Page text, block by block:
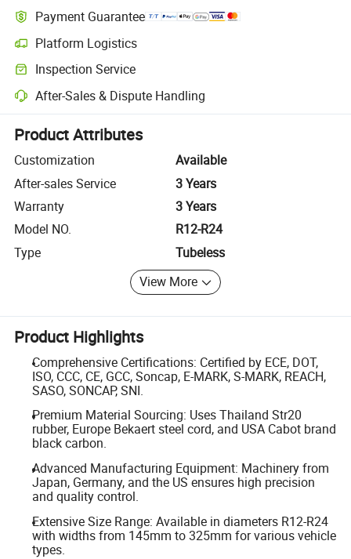
Payment Guarantee
Platform Logistics
Clearer shipment tracking with platform-supported logistics.
Inspection Service
Optional pre-shipment inspection for quality and quantity checks.
After-Sales & Dispute Handling
Platform-assisted dispute resolution, including refunds or returns
Product Attributes
Customization
Available
After-sales Service
3 Years
Warranty
3 Years
Model NO.
R12-R24
Type
Tubeless
View More
Product Highlights
Comprehensive Certifications: Certified by ECE, DOT,
ISO, CCC, CE, GCC, Soncap, E-MARK, S-MARK, REACH,
SASO, SONCAP, SNI.
Premium Material Sourcing: Uses Thailand Str20
rubber, Europe Bekaert steel cord, and USA Cabot brand
black carbon.
Advanced Manufacturing Equipment: Machinery from
Japan, Germany, and the US ensures high precision
and quality control.
Extensive Size Range: Available in diameters R12-R24
with widths from 145mm to 325mm for various vehicle
types.